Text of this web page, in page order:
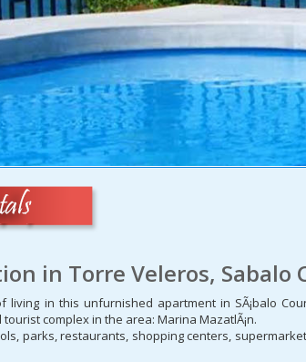
in Torre Veleros, Sabalo
living in this unfurnished apartment in SÃ¡balo
complex in the area: Marina MazatlÃ¡n.
parks, restaurants, shopping centers,